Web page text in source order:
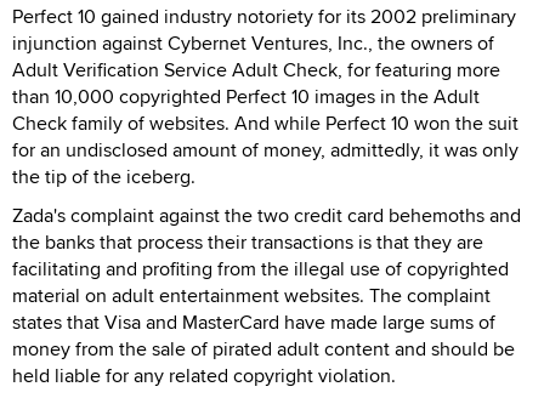
Perfect 10 gained industry notoriety for its 2002 preliminary
injunction against Cybernet Ventures, Inc., the owners of
Adult Verification Service Adult Check, for featuring more
than 10,000 copyrighted Perfect 10 images in the Adult
Check family of websites. And while Perfect 10 won the suit
for an undisclosed amount of money, admittedly, it was only
the tip of the iceberg.
Zada's complaint against the two credit card behemoths and
the banks that process their transactions is that they are
facilitating and profiting from the illegal use of copyrighted
material on adult entertainment websites. The complaint
states that Visa and MasterCard have made large sums of
money from the sale of pirated adult content and should be
held liable for any related copyright violation.